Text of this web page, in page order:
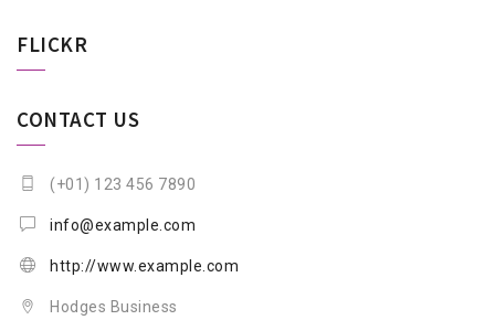
FLICKR
CONTACT US
(+01) 123 456 7890
info@example.com
http://www.example.com
Hodges Business